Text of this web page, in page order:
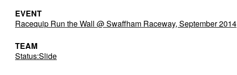
EVENT
Racequip Run the Wall @ Swaffham Raceway, September 2014
TEAM
Status:Slide